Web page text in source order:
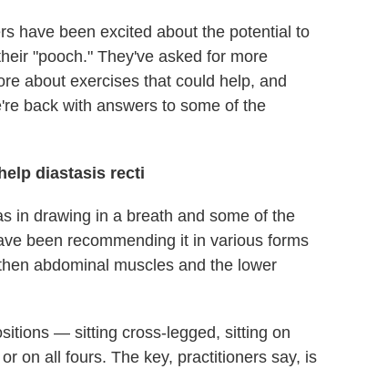
have been excited about the potential to
"pooch." They've asked for more
about exercises that could help, and
back with answers to some of the
diastasis recti
in drawing in a breath and some of the
been recommending it in various forms
abdominal muscles and the lower
— sitting cross-legged, sitting on
on all fours. The key, practitioners say, is